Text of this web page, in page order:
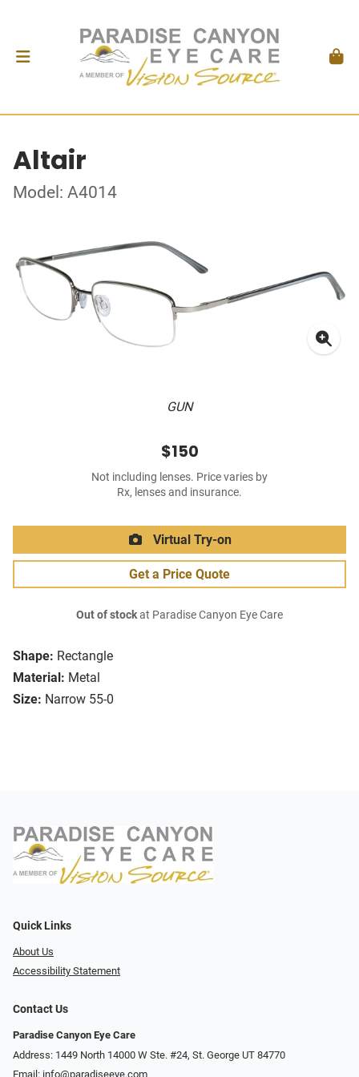
Altair
Model: A4014
GUN
Shape: Rectangle
Material: Metal
Size: Narrow 55-0
$150
Not including lenses. Price varies by
Rx, lenses and insurance.
Virtual Try-on
Get a Price Quote
Out of stockat Paradise Canyon Eye Care
Quick Links
About Us
Accessibility Statement
Contact Us
Paradise Canyon Eye Care
Address: 1449 North 14000 W Ste. #24, St. George UT 84770
Email: info@paradiseeye.com